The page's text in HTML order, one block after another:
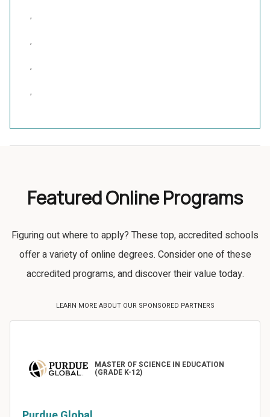
,
,
,
,
Featured Online Programs
Figuring out where to apply? These top, accredited schools
offer a variety of online degrees. Consider one of these
accredited programs, and discover their value today.